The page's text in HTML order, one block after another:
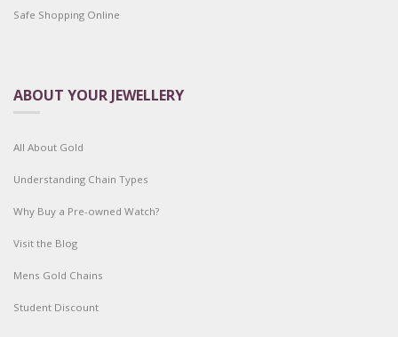
Safe Shopping Online
ABOUT YOUR JEWELLERY
All About Gold
Understanding Chain Types
Why Buy a Pre-owned Watch?
Visit the Blog
Mens Gold Chains
Student Discount